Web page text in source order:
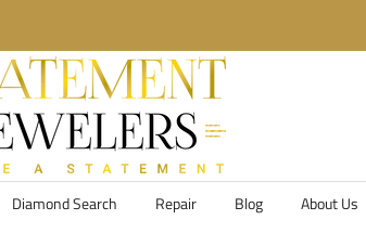
Diamond Search Repair Blog About Us